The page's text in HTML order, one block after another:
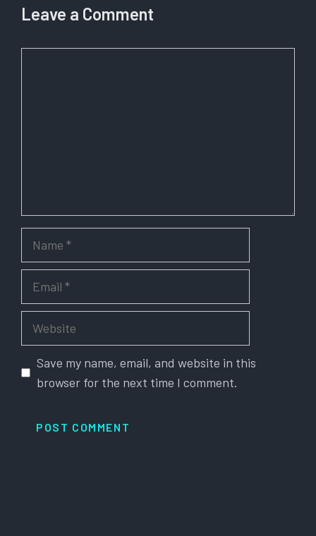
Leave a Comment
Save my name, email, and website in this
browser for the next time I comment.